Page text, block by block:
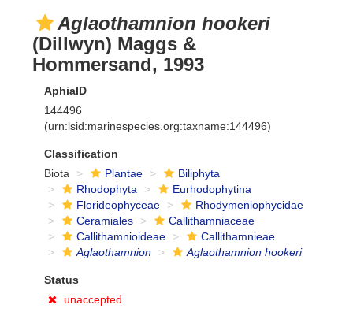
Aglaothamnion hookeri
(Dillwyn) Maggs &
Hommersand, 1993
AphiaID
144496
(urn:lsid:marinespecies.org:taxname:144496)
Classification
Biota
Plantae
Biliphyta
Rhodophyta
Eurhodophytina
Florideophyceae
Rhodymeniophycidae
Ceramiales
Callithamniaceae
Callithamnioideae
Callithamnieae
Aglaothamnion
Aglaothamnion hookeri
Status
unaccepted